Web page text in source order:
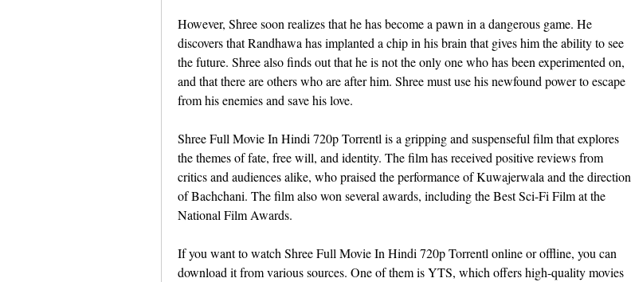
However, Shree soon realizes that he has become a pawn in a dangerous game. He
discovers that Randhawa has implanted a chip in his brain that gives him the ability to see
the future. Shree also finds out that he is not the only one who has been experimented on,
and that there are others who are after him. Shree must use his newfound power to escape
from his enemies and save his love.
Shree Full Movie In Hindi 720p Torrentl is a gripping and suspenseful film that explores
the themes of fate, free will, and identity. The film has received positive reviews from
critics and audiences alike, who praised the performance of Kuwajerwala and the direction
of Bachchani. The film also won several awards, including the Best Sci-Fi Film at the
National Film Awards.
If you want to watch Shree Full Movie In Hindi 720p Torrentl online or offline, you can
download it from various sources. One of them is YTS, which offers high-quality movies